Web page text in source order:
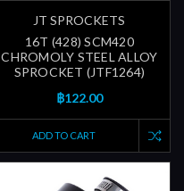
JT SPROCKETS
16T (428) SCM420
CHROMOLY STEEL ALLOY
SPROCKET (JTF1264)
฿122.00
ADD TO CART